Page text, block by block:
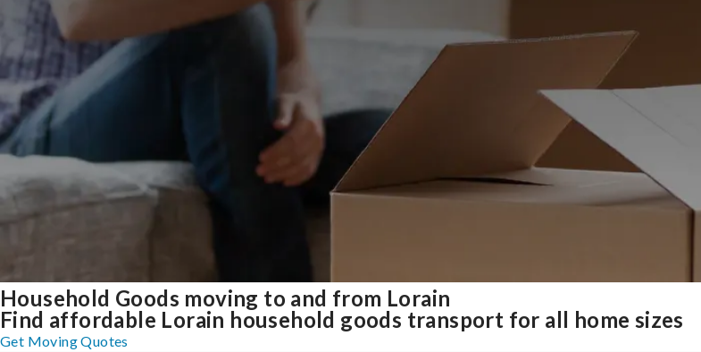
Household Goods moving to and from Lorain
Find affordable Lorain household goods transport for all home sizes
Get Moving Quotes